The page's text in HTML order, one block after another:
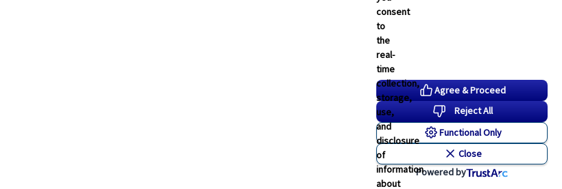
consent
to
the
real-
time
collection,
storage,
use,
and
disclosure
of
information
about
Agree & Proceed
Reject All
Functional Only
Close
Powered by